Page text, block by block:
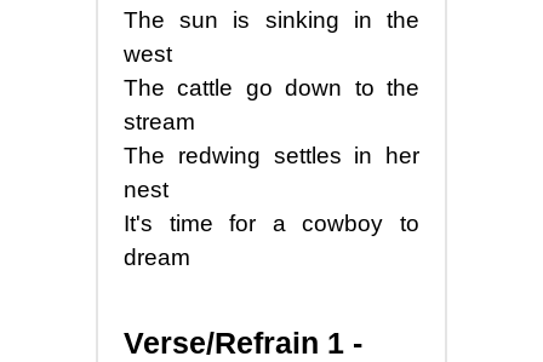
The sun is sinking in the
west
The cattle go down to the
stream
The redwing settles in her
nest
It's time for a cowboy to
dream
Verse/Refrain 1 -